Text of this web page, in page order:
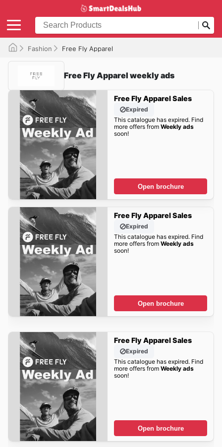
Fashion Free Fly Apparel
Free Fly Apparel weekly ads
Free Fly Apparel Sales
Expired
This catalogue has expired. Find
more offers from Weekly ads
soon!
Open brochure
Free Fly Apparel Sales
Expired
This catalogue has expired. Find
more offers from Weekly ads
soon!
Open brochure
Free Fly Apparel Sales
Expired
This catalogue has expired. Find
more offers from Weekly ads
soon!
Open brochure